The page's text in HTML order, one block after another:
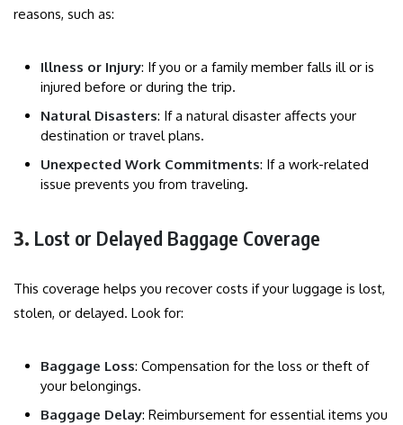
reasons, such as:
Illness or Injury: If you or a family member falls ill or is
injured before or during the trip.
Natural Disasters: If a natural disaster affects your
destination or travel plans.
Unexpected Work Commitments: If a work-related
issue prevents you from traveling.
3. Lost or Delayed Baggage Coverage
This coverage helps you recover costs if your luggage is lost,
stolen, or delayed. Look for:
Baggage Loss: Compensation for the loss or theft of
your belongings.
Baggage Delay: Reimbursement for essential items you